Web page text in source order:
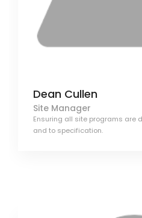
Dean Cullen
Site Manager
Ensuring all site programs are
and to specification.